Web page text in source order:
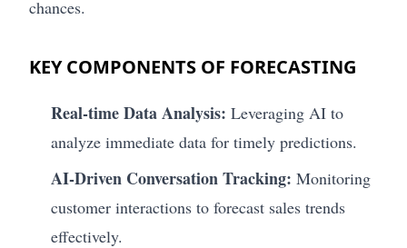
chances.
KEY COMPONENTS OF FORECASTING
Real-time Data Analysis: Leveraging AI to
analyze immediate data for timely predictions.
AI-Driven Conversation Tracking: Monitoring
customer interactions to forecast sales trends
effectively.